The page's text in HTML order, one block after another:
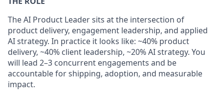
The AI Product Leader sits at the intersection of
product delivery, engagement leadership, and applied
AI strategy. In practice it looks like: ~40% product
delivery, ~40% client leadership, ~20% AI strategy. You
will lead 2–3 concurrent engagements and be
accountable for shipping, adoption, and measurable
impact.